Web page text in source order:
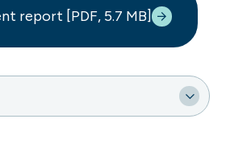
report [PDF, 5.7 MB]